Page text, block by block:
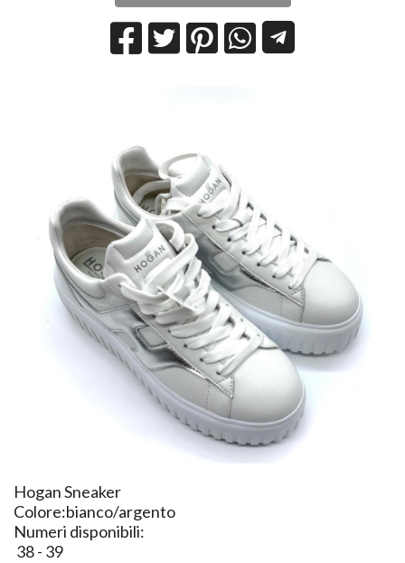
Hogan Sneaker
Colore:bianco/argento
Numeri disponibili:
38 - 39